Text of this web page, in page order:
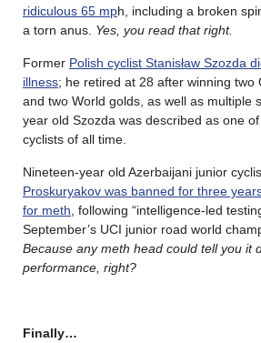
ridiculous 65 mph, including a broken
a torn anus. Yes, you read that right.
Former Polish cyclist Stanisław Szozda
illness; he retired at 28 after winning two
and two World golds, as well as multiple
year old Szozda was described as one
cyclists of all time.
Nineteen-year old Azerbaijani junior
Proskuryakov was banned for three
for meth , following “intelligence-led
September’s UCI junior road world
Because any meth head could tell you it
performance, right?
Finally…